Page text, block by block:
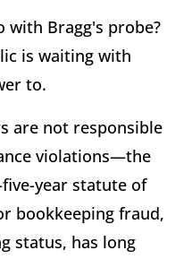
with Bragg's probe?
is waiting with
to.
are not responsible
violations—the
year statute of
bookkeeping fraud,
status, has long